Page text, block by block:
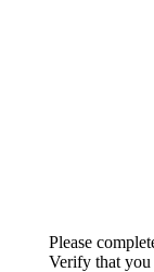
Please
Verify that you